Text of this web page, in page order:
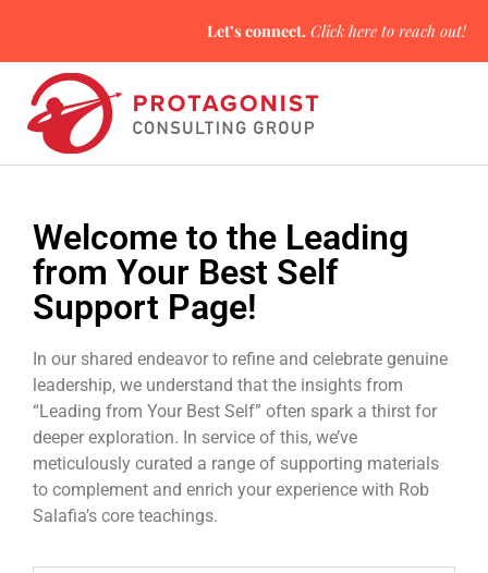
Let’s connect. Click here to reach out!
Welcome to the Leading
from Your Best Self
Support Page!
In our shared endeavor to refine and celebrate genuine
leadership, we understand that the insights from
“Leading from Your Best Self” often spark a thirst for
deeper exploration. In service of this, we’ve
meticulously curated a range of supporting materials
to complement and enrich your experience with Rob
Salafia’s core teachings.